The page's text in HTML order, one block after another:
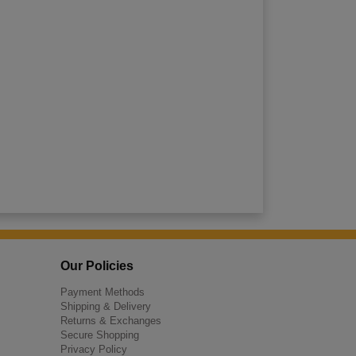
Our Policies
Payment Methods
Shipping & Delivery
Returns & Exchanges
Secure Shopping
Privacy Policy